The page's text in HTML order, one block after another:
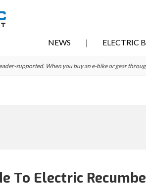
NEWS ELECTRIC
supported. When you buy an e-bike or gear
To Electric